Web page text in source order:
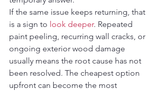
If the same issue keeps returning, that
is a sign to look deeper. Repeated
paint peeling, recurring wall cracks, or
ongoing exterior wood damage
usually means the root cause has not
been resolved. The cheapest option
upfront can become the most